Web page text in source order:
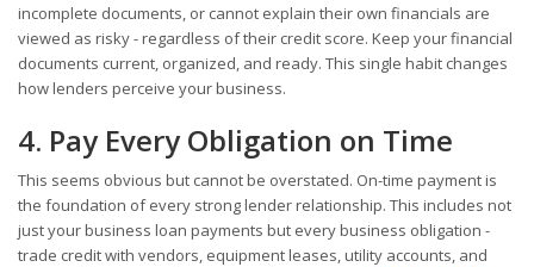
incomplete documents, or cannot explain their own financials are
viewed as risky - regardless of their credit score. Keep your financial
documents current, organized, and ready. This single habit changes
how lenders perceive your business.
4. Pay Every Obligation on Time
This seems obvious but cannot be overstated. On-time payment is
the foundation of every strong lender relationship. This includes not
just your business loan payments but every business obligation -
trade credit with vendors, equipment leases, utility accounts, and